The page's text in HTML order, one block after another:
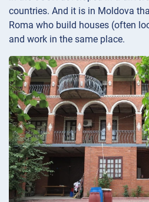
countries. And it is in Moldova
Roma who build houses (often
and work in the same place.